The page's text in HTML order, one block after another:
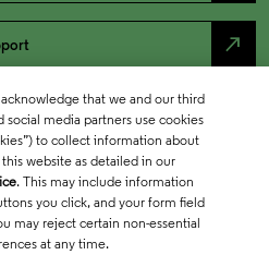
north_east
that we and our third
social media partners use cookies
to collect information about
website as detailed in our
. This may include information
you click, and your form field
may reject certain non-essential
at any time.